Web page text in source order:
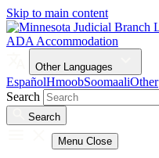
Skip to main content
ADA Accommodation
Other Languages
EspañolHmoobSoomaaliOther
Search
Search
Menu Close